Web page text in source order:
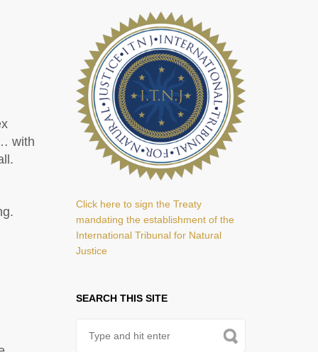
with
Click here to sign the Treaty
mandating the establishment of the
International Tribunal for Natural
Justice
SEARCH THIS SITE